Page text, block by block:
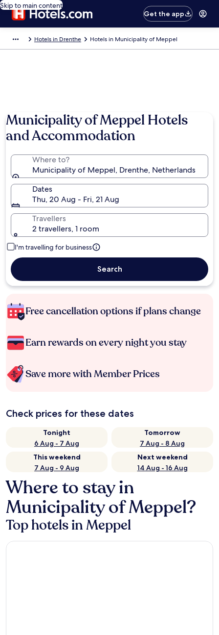
Skip to main content
Get the app
Hotels in Drenthe Hotels in Municipality of Meppel
Municipality of Meppel Hotels
and Accommodation
Where to?
Municipality of Meppel, Drenthe, Netherlands
Dates
Thu, 20 Aug - Fri, 21 Aug
Travellers
2 travellers, 1 room
I'm travelling for business
Search
Free cancellation options if plans change
Earn rewards on every night you stay
Save more with Member Prices
Check prices for these dates
Tonight
6 Aug - 7 Aug
Tomorrow
7 Aug - 8 Aug
This weekend
7 Aug - 9 Aug
Next weekend
14 Aug - 16 Aug
Where to stay in
Municipality of Meppel?
Top hotels in Meppel
MyHotel Meppel